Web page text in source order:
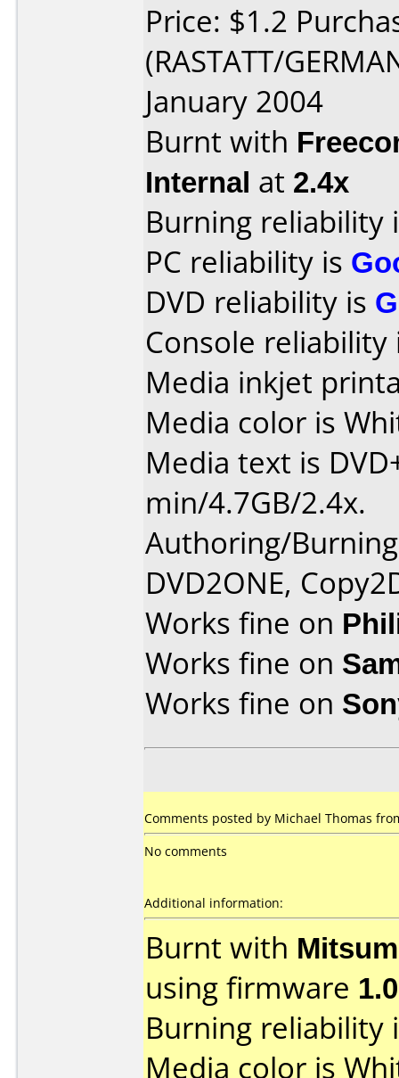
Price: $1.2
(RASTATT/
January 2004
Burnt with
Internal at 2.4x
Burning reliability
PC reliability is
DVD reliability is
Console
Media inkjet
Media color is
Media text is
min/4.7GB/2.4x.
Authoring/
DVD2ONE,
Works fine on
Works fine on
Works fine on
Comments posted by Michael Thomas
No comments
Additional information:
Burnt with
using firmware
Burning reliability
Media color is